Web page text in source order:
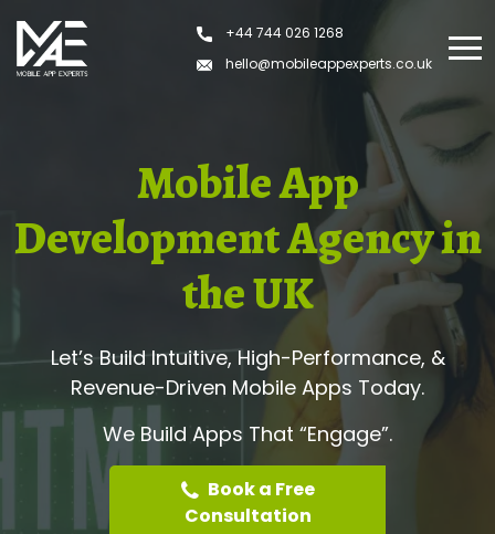
+44 744 026 1268
hello@mobileappexperts.co.uk
Mobile App
Development Agency in
the UK
Let’s Build Intuitive, High-Performance, &
Revenue-Driven Mobile Apps Today.
We Build Apps That “Engage”.
Book a Free
Consultation